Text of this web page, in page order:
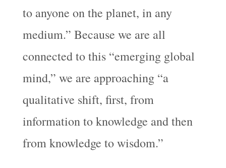
to anyone on the planet, in any
medium.” Because we are all
connected to this “emerging global
mind,” we are approaching “a
qualitative shift, first, from
information to knowledge and then
from knowledge to wisdom.”